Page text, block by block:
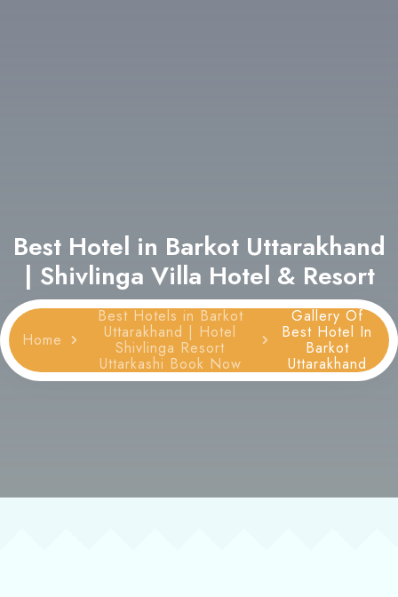
Best Hotel in Barkot Uttarakhand
| Shivlinga Villa Hotel & Resort
Home
Best Hotels in Barkot
Uttarakhand | Hotel
Shivlinga Resort
Uttarkashi Book Now
Gallery Of
Best Hotel In
Barkot
Uttarakhand